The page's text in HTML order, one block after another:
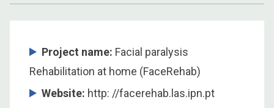
Project name: Facial paralysis
Rehabilitation at home (FaceRehab)
Website: http: //facerehab.las.ipn.pt